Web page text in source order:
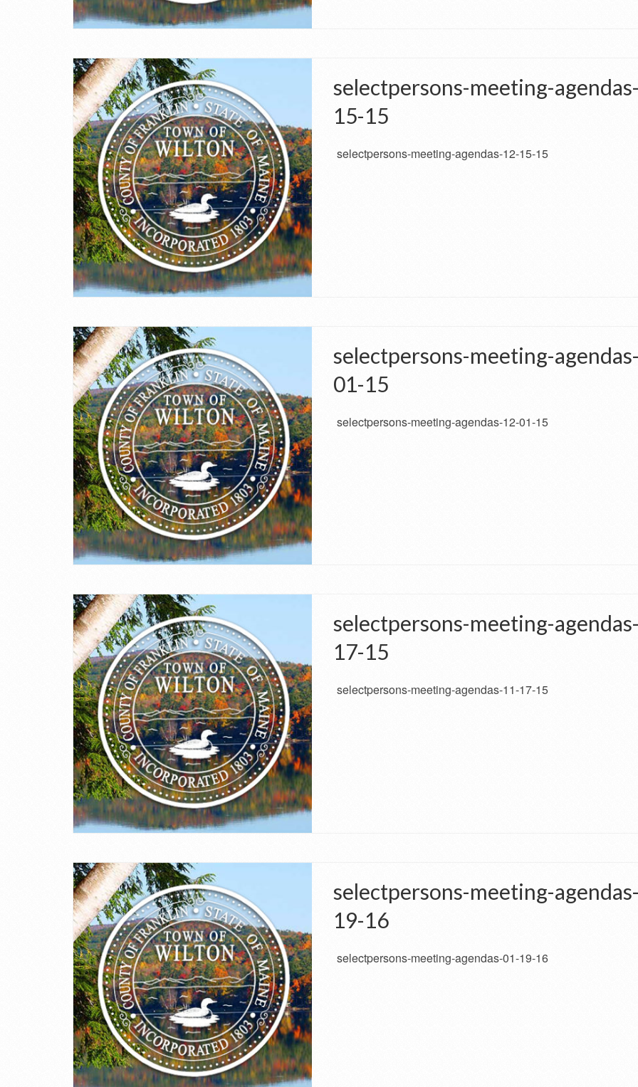
selectpersons-meeting-
15-15
selectpersons-meeting-agendas-12-15-15
selectpersons-meeting-
01-15
selectpersons-meeting-agendas-12-01-15
selectpersons-meeting-
17-15
selectpersons-meeting-agendas-11-17-15
selectpersons-meeting-
19-16
selectpersons-meeting-agendas-01-19-16